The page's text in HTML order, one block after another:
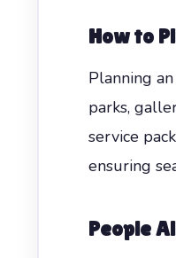
How to
Planning
parks,
service
ensuring
People